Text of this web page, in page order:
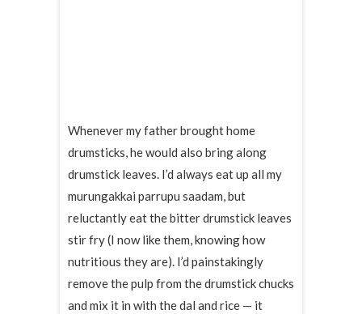
Whenever my father brought home
drumsticks, he would also bring along
drumstick leaves. I’d always eat up all my
murungakkai parrupu saadam, but
reluctantly eat the bitter drumstick leaves
stir fry (I now like them, knowing how
nutritious they are). I’d painstakingly
remove the pulp from the drumstick chucks
and mix it in with the dal and rice — it